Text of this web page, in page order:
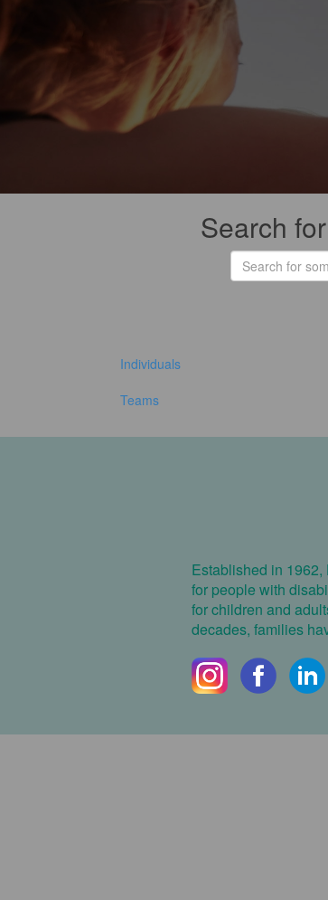
Search
Individuals
Teams
Established in
for people with
for children and
decades, families